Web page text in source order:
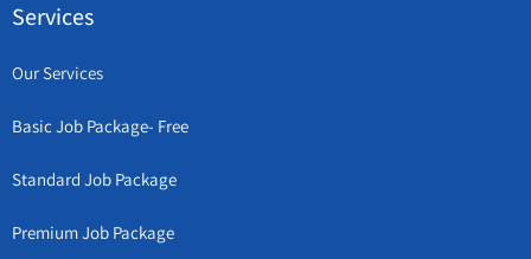
Services
Our Services
Basic Job Package- Free
Standard Job Package
Premium Job Package